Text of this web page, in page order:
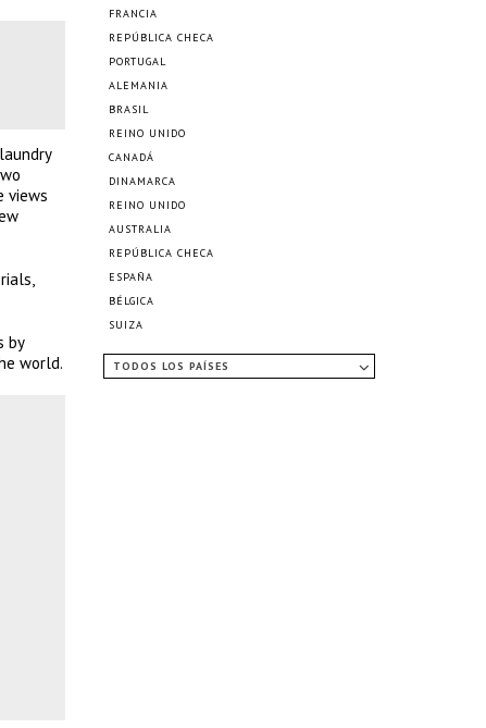
views
by
world.
FRANCIA
REPÚBLICA CHECA
PORTUGAL
ALEMANIA
BRASIL
REINO UNIDO
CANADÁ
DINAMARCA
REINO UNIDO
AUSTRALIA
REPÚBLICA CHECA
ESPAÑA
BÉLGICA
SUIZA
TODOS LOS PAÍSES